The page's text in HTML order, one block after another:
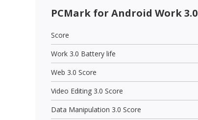
PCMark for Android Work 3.0
Score
Work 3.0 Battery life
Web 3.0 Score
Video Editing 3.0 Score
Data Manipulation 3.0 Score